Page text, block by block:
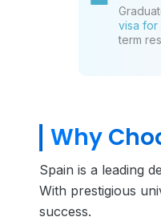
visa for
term
Why
Spain is a leading
With prestigious
success.